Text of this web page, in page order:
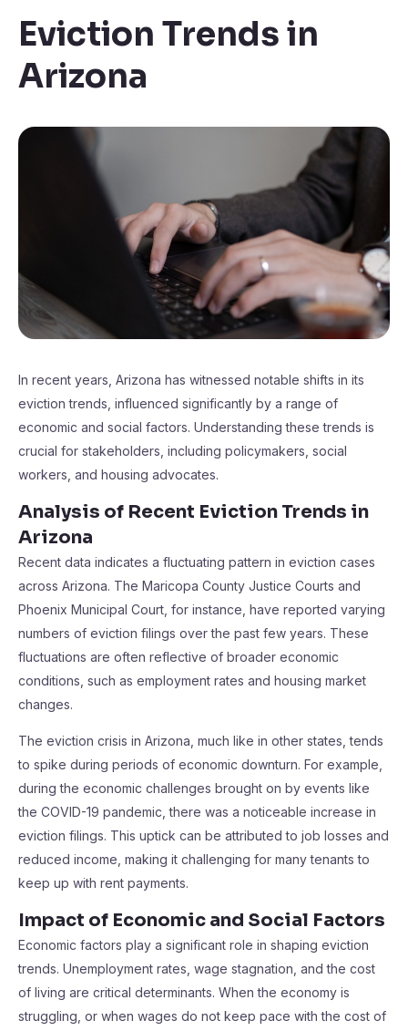
Eviction Trends in
Arizona
In recent years, Arizona has witnessed notable shifts in its
eviction trends, influenced significantly by a range of
economic and social factors. Understanding these trends is
crucial for stakeholders, including policymakers, social
workers, and housing advocates.
Analysis of Recent Eviction Trends in
Arizona
Recent data indicates a fluctuating pattern in eviction cases
across Arizona. The Maricopa County Justice Courts and
Phoenix Municipal Court, for instance, have reported varying
numbers of eviction filings over the past few years. These
fluctuations are often reflective of broader economic
conditions, such as employment rates and housing market
changes.
The eviction crisis in Arizona, much like in other states, tends
to spike during periods of economic downturn. For example,
during the economic challenges brought on by events like
the COVID-19 pandemic, there was a noticeable increase in
eviction filings. This uptick can be attributed to job losses and
reduced income, making it challenging for many tenants to
keep up with rent payments.
Impact of Economic and Social Factors
Economic factors play a significant role in shaping eviction
trends. Unemployment rates, wage stagnation, and the cost
of living are critical determinants. When the economy is
struggling, or when wages do not keep pace with the cost of